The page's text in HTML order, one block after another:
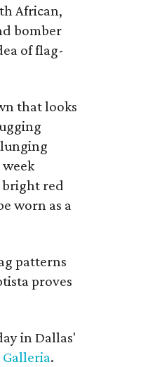
African,
bomber
of flag-
that looks
bright red
worn as a
patterns
proves
in Dallas'
Galleria.